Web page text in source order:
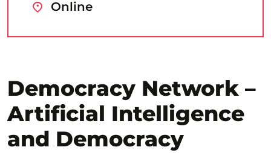
Online
Democracy Network –
Artificial Intelligence
and Democracy